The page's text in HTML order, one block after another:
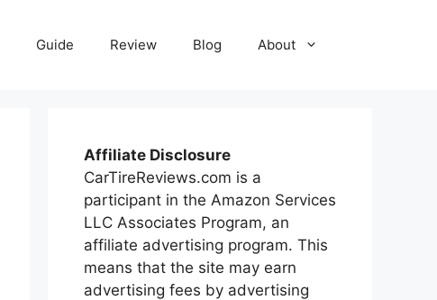
Guide Review Blog About
Affiliate Disclosure
CarTireReviews.com is a
participant in the Amazon Services
LLC Associates Program, an
affiliate advertising program. This
means that the site may earn
advertising fees by advertising